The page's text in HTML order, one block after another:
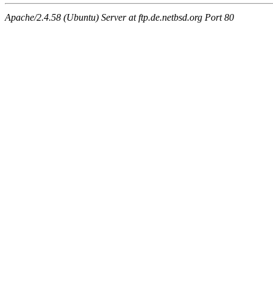
Apache/2.4.58 (Ubuntu) Server at ftp.de.netbsd.org Port 80